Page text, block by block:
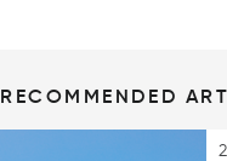
RECOMMENDED